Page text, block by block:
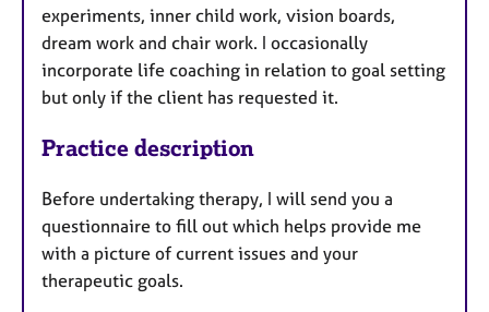
experiments, inner child work, vision boards,
dream work and chair work. I occasionally
incorporate life coaching in relation to goal setting
but only if the client has requested it.
Practice description
Before undertaking therapy, I will send you a
questionnaire to fill out which helps provide me
with a picture of current issues and your
therapeutic goals.